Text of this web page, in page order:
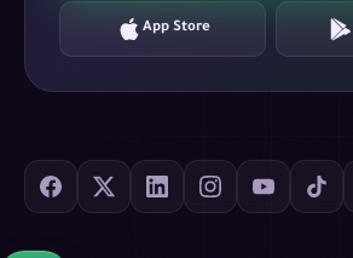
App Store